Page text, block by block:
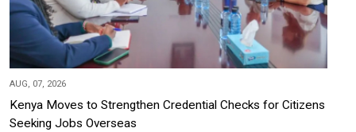
AUG, 07, 2026
Kenya Moves to Strengthen Credential Checks for Citizens
Seeking Jobs Overseas